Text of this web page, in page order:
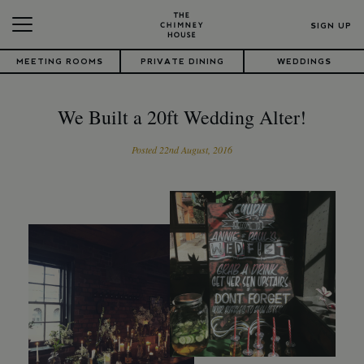
MEETING ROOMS PRIVATE DINING WEDDINGS
SIGN UP
We Built a 20ft Wedding Alter!
Posted 22nd August, 2016